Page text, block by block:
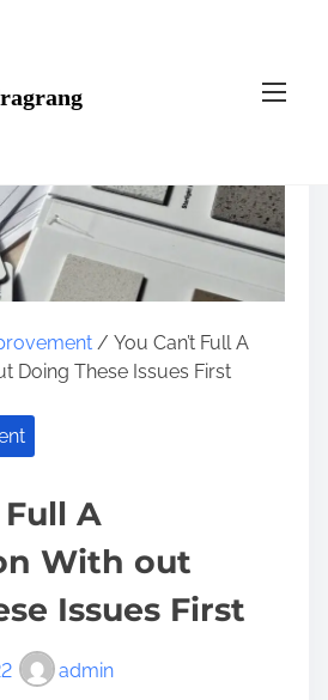
/ You Can’t Full A
Doing These Issues First
Full A
With out
Issues First
admin